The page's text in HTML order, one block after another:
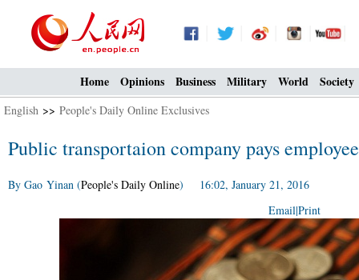
Home Opinions Business Military World Society
English >> People's Daily Online Exclusives
Public transportaion company pays
By Gao Yinan (People's Daily Online) 16:02, January 21, 2016
Email|Print